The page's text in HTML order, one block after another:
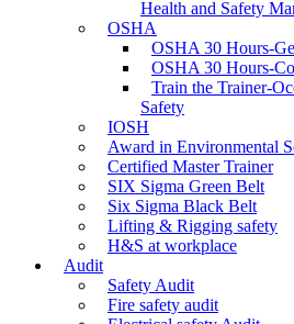
Health and Safety
OSHA
OSHA 30 Hours-
OSHA 30 Hours-
Train the Trainer-
Safety
IOSH
Award in Environmental
Certified Master Trainer
SIX Sigma Green Belt
Six Sigma Black Belt
Lifting & Rigging safety
H&S at workplace
Audit
Safety Audit
Fire safety audit